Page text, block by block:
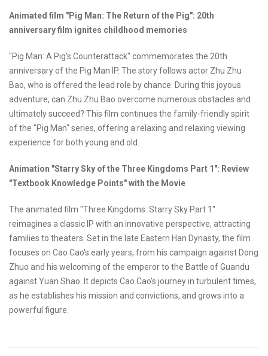
Animated film "Pig Man: The Return of the Pig": 20th
anniversary film ignites childhood memories
"Pig Man: A Pig's Counterattack" commemorates the 20th
anniversary of the Pig Man IP. The story follows actor Zhu Zhu
Bao, who is offered the lead role by chance. During this joyous
adventure, can Zhu Zhu Bao overcome numerous obstacles and
ultimately succeed? This film continues the family-friendly spirit
of the "Pig Man" series, offering a relaxing and relaxing viewing
experience for both young and old.
Animation "Starry Sky of the Three Kingdoms Part 1": Review
"Textbook Knowledge Points" with the Movie
The animated film "Three Kingdoms: Starry Sky Part 1"
reimagines a classic IP with an innovative perspective, attracting
families to theaters. Set in the late Eastern Han Dynasty, the film
focuses on Cao Cao's early years, from his campaign against Dong
Zhuo and his welcoming of the emperor to the Battle of Guandu
against Yuan Shao. It depicts Cao Cao's journey in turbulent times,
as he establishes his mission and convictions, and grows into a
powerful figure.